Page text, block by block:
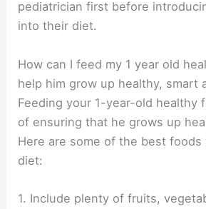
pediatrician first before
into their diet.
How can I feed my 1 year old
help him grow up healthy, smart
Feeding your 1-year-old healthy
of ensuring that he grows up
Here are some of the best
diet:
1. Include plenty of fruits,